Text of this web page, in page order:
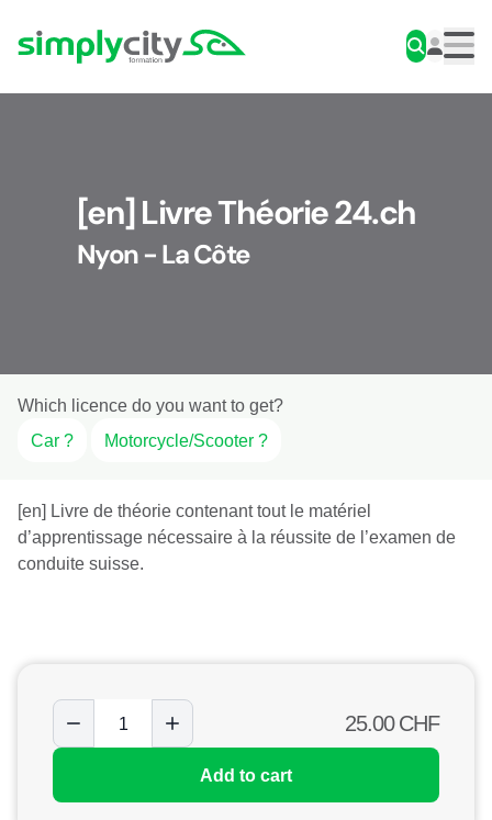
Simplycity
[en] Livre Théorie 24.ch
Nyon - La Côte
Which licence do you want to get?
Car ?
Motorcycle/Scooter ?
[en] Livre de théorie contenant tout le matériel
d’apprentissage nécessaire à la réussite de l’examen de
conduite suisse.
25.00CHF
Add to cart